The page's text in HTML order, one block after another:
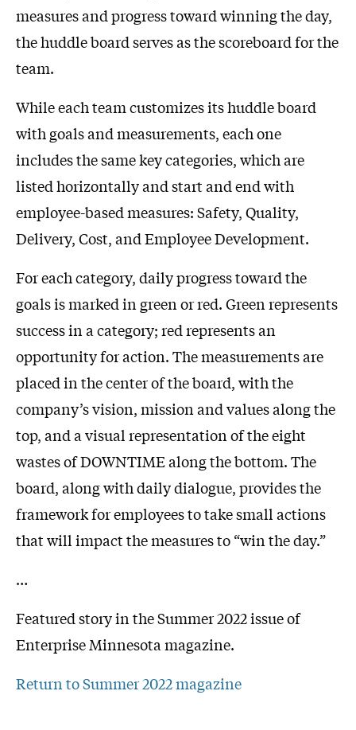
measures and progress toward winning the day,
the huddle board serves as the scoreboard for the
team.
While each team customizes its huddle board
with goals and measurements, each one
includes the same key categories, which are
listed horizontally and start and end with
employee-based measures: Safety, Quality,
Delivery, Cost, and Employee Development.
For each category, daily progress toward the
goals is marked in green or red. Green represents
success in a category; red represents an
opportunity for action. The measurements are
placed in the center of the board, with the
company’s vision, mission and values along the
top, and a visual representation of the eight
wastes of DOWNTIME along the bottom. The
board, along with daily dialogue, provides the
framework for employees to take small actions
that will impact the measures to “win the day.”
…
Featured story in the Summer 2022 issue of
Enterprise Minnesota magazine.
Return to Summer 2022 magazine